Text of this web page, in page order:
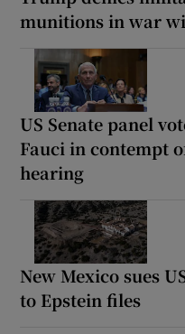
munitions in war
US Senate panel
Fauci in contempt
hearing
New Mexico sues
to Epstein files